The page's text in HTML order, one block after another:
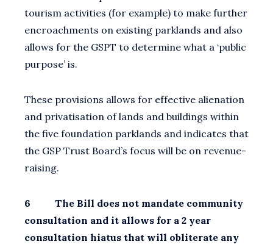
tourism activities (for example) to make further
encroachments on existing parklands and also
allows for the GSPT to determine what a ‘public
purpose’ is.
These provisions allows for effective alienation
and privatisation of lands and buildings within
the five foundation parklands and indicates that
the GSP Trust Board’s focus will be on revenue-
raising.
6 The Bill does not mandate community
consultation and it allows for a 2 year
consultation hiatus that will obliterate any